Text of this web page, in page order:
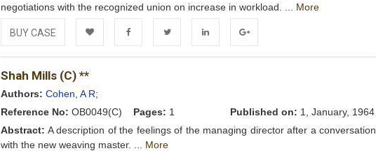
negotiations with the recognized union on increase in workload. ... More
BUY CASE
Add to FacebookTwitter LinkedIn Google+
Shah Mills (C) **
Authors: Cohen, A R;
Reference No: OB0049(C) Pages: 1 Published on: 1, January, 1964
Abstract: A description of the feelings of the managing director after a conversation
with the new weaving master. ... More